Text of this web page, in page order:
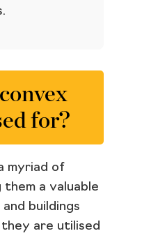
for?
myriad of
a valuable
buildings
they are utilised